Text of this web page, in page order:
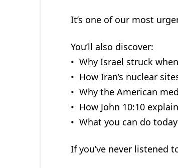
It’s one of our most
You’ll also discover:
• Why Israel struck
• How Iran’s nuclear
• Why the American
• How John 10:10
• What you can do
If you’ve never listened